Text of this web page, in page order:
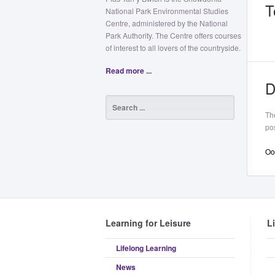
National Park Environmental Studies
Centre, administered by the National
Park Authority. The Centre offers courses
of interest to all lovers of the countryside.
Read more ...
Learning for Leisure
Lifelong Learning
News